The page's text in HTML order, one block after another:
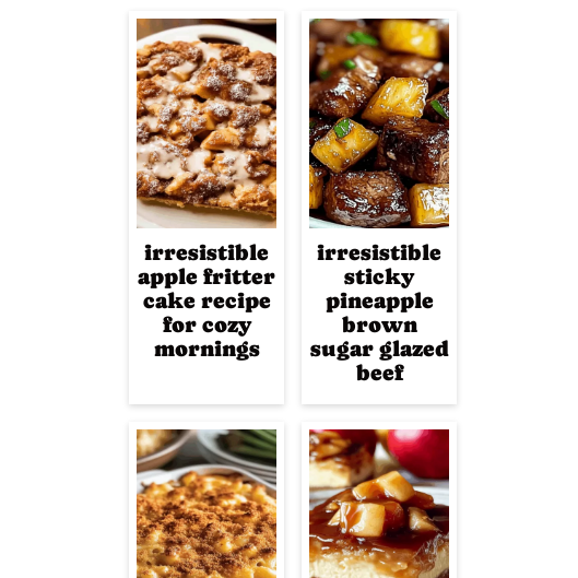
irresistible
apple fritter
cake recipe
for cozy
mornings
irresistible
sticky
pineapple
brown
sugar glazed
beef